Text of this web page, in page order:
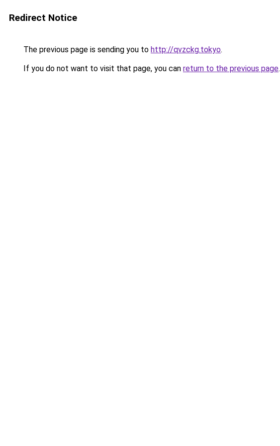
Redirect Notice
The previous page is sending you to http://qvzckg.tokyo.
If you do not want to visit that page, you can return to the previous page.